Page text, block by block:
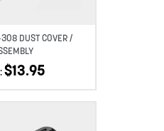
DUST COVER /
$13.95